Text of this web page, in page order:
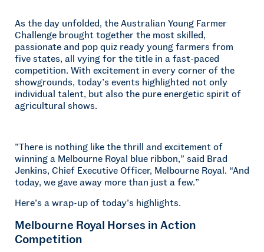
As the day unfolded, the Australian Young Farmer
Challenge brought together the most skilled,
passionate and pop quiz ready young farmers from
five states, all vying for the title in a fast-paced
competition. With excitement in every corner of the
showgrounds, today’s events highlighted not only
individual talent, but also the pure energetic spirit of
agricultural shows.
”There is nothing like the thrill and excitement of
winning a Melbourne Royal blue ribbon,” said Brad
Jenkins, Chief Executive Officer, Melbourne Royal. “And
today, we gave away more than just a few.”
Here’s a wrap-up of today’s highlights.
Melbourne Royal Horses in Action
Competition